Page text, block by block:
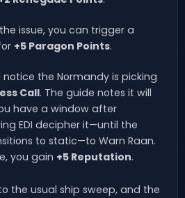
issue, you can trigger a
+5 Paragon Points.
notice the Normandy is picking
Call. The guide notes it will
have a window after
EDI decipher it—until the
to static—to Warn Raan.
you gain +5 Reputation.
the usual ship sweep, and the